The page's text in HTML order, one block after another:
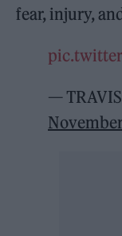
fear, injury,
—